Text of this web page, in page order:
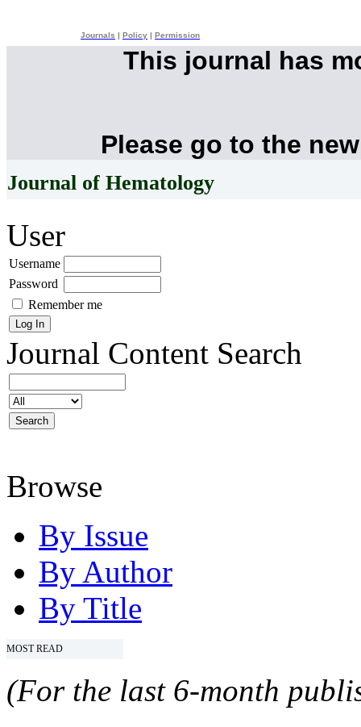
Journals Policy Permission
This journal has
Please go to the
Journal of Hematology
User
Username
Password
Remember me
Journal Content Search
Browse
By Issue
By Author
By Title
MOST READ
(For the last 6-month